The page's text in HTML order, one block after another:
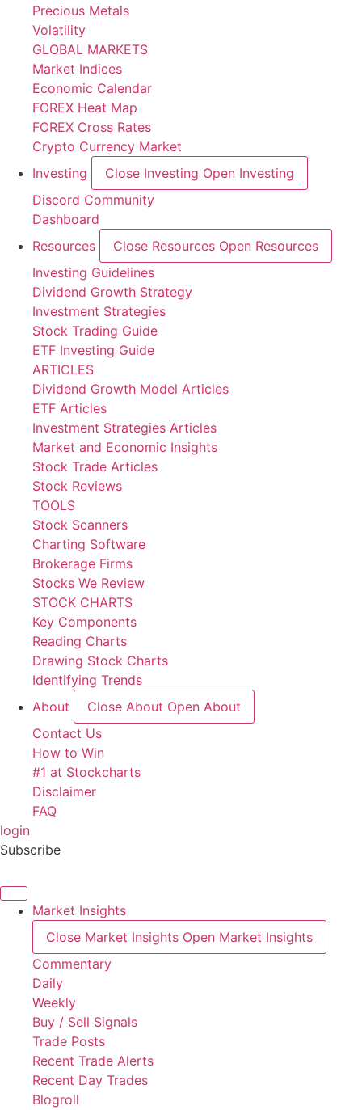
Precious Metals
Volatility
GLOBAL MARKETS
Market Indices
Economic Calendar
FOREX Heat Map
FOREX Cross Rates
Crypto Currency Market
Investing
Close Investing Open Investing
Discord Community
Dashboard
Resources
Close Resources Open Resources
Investing Guidelines
Dividend Growth Strategy
Investment Strategies
Stock Trading Guide
ETF Investing Guide
ARTICLES
Dividend Growth Model Articles
ETF Articles
Investment Strategies Articles
Market and Economic Insights
Stock Trade Articles
Stock Reviews
TOOLS
Stock Scanners
Charting Software
Brokerage Firms
Stocks We Review
STOCK CHARTS
Key Components
Reading Charts
Drawing Stock Charts
Identifying Trends
About
Close About Open About
Contact Us
How to Win
#1 at Stockcharts
Disclaimer
FAQ
login
Subscribe
Market Insights
Close Market Insights Open Market Insights
Commentary
Daily
Weekly
Buy / Sell Signals
Trade Posts
Recent Trade Alerts
Recent Day Trades
Blogroll